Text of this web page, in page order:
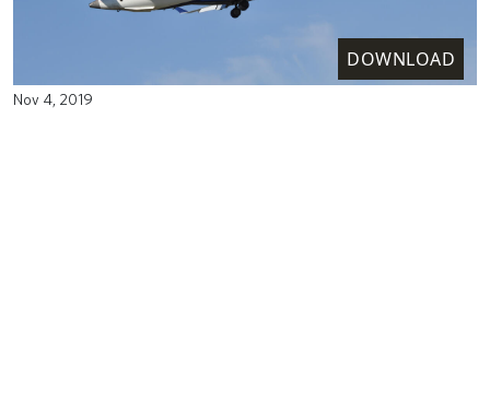
DOWNLOAD
Nov 4, 2019